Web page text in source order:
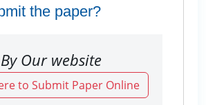
the paper?
By Our website
to Submit Paper Online